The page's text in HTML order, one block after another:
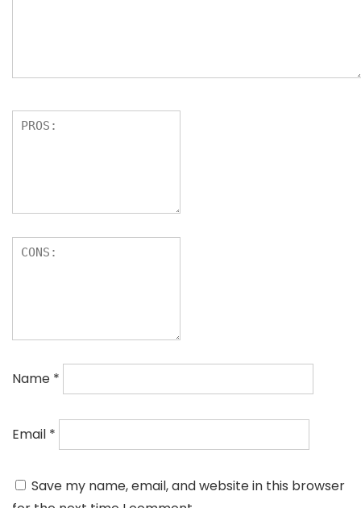
Name *
Email *
Save my name, email, and website in this browser